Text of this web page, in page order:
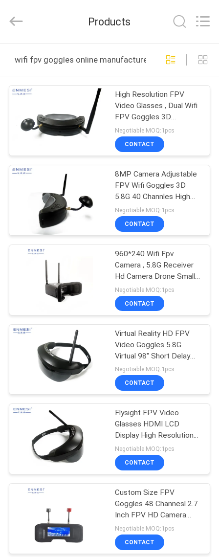
HOME
PRODUCTS
ABOUT
FACTORY
TOUR
QUALITY
CONTROL
NEWS
REQUEST
A QUOTE
SHOPPING
SITEMAP
PRIVACY
POLICY
Technology
Rights
Products
wifi fpv goggles online manufacture
High Resolution FPV
Video Glasses , Dual Wifi
FPV Goggles 3D
Headset
Negotiable MOQ:1pcs
CONTACT
8MP Camera Adjustable
FPV Wifi Goggles 3D
5.8G 40 Channles High
Resolution
Negotiable MOQ:1pcs
CONTACT
960*240 Wifi Fpv
Camera , 5.8G Receiver
Hd Camera Drone Small
Size For Toy
Negotiable MOQ:1pcs
CONTACT
Virtual Reality HD FPV
Video Goggles 5.8G
Virtual 98" Short Delay
Smart Design
Negotiable MOQ:1pcs
CONTACT
Flysight FPV Video
Glasses HDMI LCD
Display High Resolution
For Quadcopter
Negotiable MOQ:1pcs
CONTACT
Custom Size FPV
Goggles 48 Channesl 2.7
Inch FPV HD Camera
960 * 240 TFT Screen
For Night Vision
Negotiable MOQ:1pcs
CONTACT